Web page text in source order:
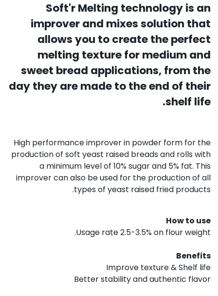
Soft'r Melting technology is an
improver and mixes solution that
allows you to create the perfect
melting texture for medium and
sweet bread applications, from the
day they are made to the end of their
shelf life.
High performance improver in powder form for the
production of soft yeast raised breads and rolls with
a minimum level of 10% sugar and 5% fat. This
improver can also be used for the production of all
types of yeast raised fried products.
How to use
Usage rate 2.5-3.5% on flour weight.
Benefits
Improve texture & Shelf life
Better stability and authentic flavor